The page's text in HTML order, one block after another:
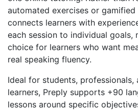
automated exercises or gamified
connects learners with
each session to individual
choice for learners who want
real speaking fluency.
Ideal for students, professionals,
learners, Preply supports +90
lessons around specific